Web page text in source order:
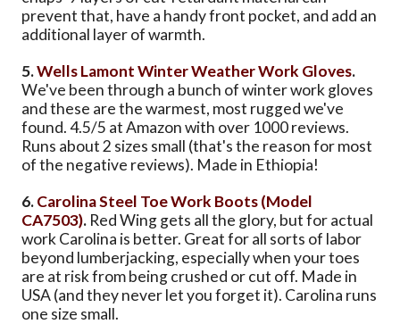
prevent that, have a handy front pocket, and add an
additional layer of warmth.
5.Wells Lamont Winter Weather Work Gloves.
We've been through a bunch of winter work gloves
and these are the warmest, most rugged we've
found. 4.5/5 at Amazon with over 1000 reviews.
Runs about 2 sizes small (that's the reason for most
of the negative reviews). Made in Ethiopia!
6.Carolina Steel Toe Work Boots (Model
CA7503). Red Wing gets all the glory, but for actual
work Carolina is better. Great for all sorts of labor
beyond lumberjacking, especially when your toes
are at risk from being crushed or cut off. Made in
USA (and they never let you forget it). Carolina runs
one size small.